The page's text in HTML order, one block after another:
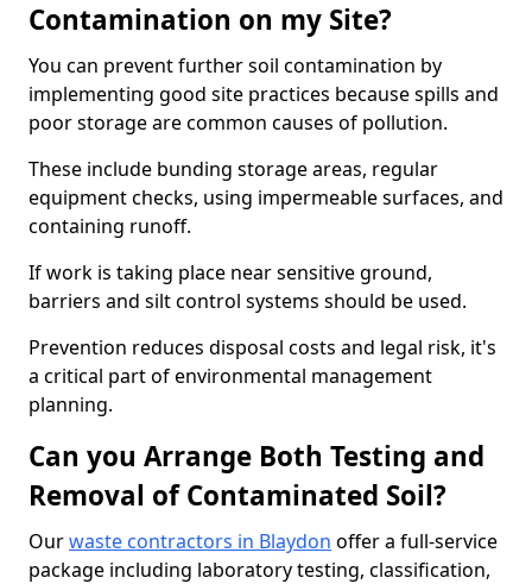
Contamination on my Site?
You can prevent further soil contamination by
implementing good site practices because spills and
poor storage are common causes of pollution.
These include bunding storage areas, regular
equipment checks, using impermeable surfaces, and
containing runoff.
If work is taking place near sensitive ground,
barriers and silt control systems should be used.
Prevention reduces disposal costs and legal risk, it's
a critical part of environmental management
planning.
Can you Arrange Both Testing and
Removal of Contaminated Soil?
Ourwaste contractors in Blaydon offer a full-service
package including laboratory testing, classification,